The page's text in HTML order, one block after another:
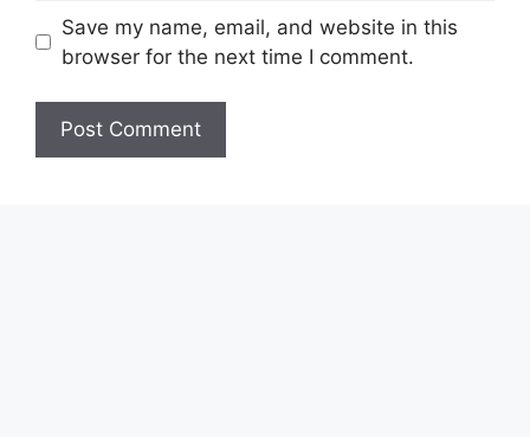
Save my name, email, and website in this
browser for the next time I comment.